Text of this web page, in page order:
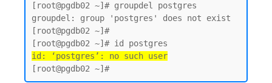
[root@pgdb02 ~]# groupdel postgres
groupdel: group 'postgres' does not exist
[root@pgdb02 ~]#
id: ‘postgres’: no such user